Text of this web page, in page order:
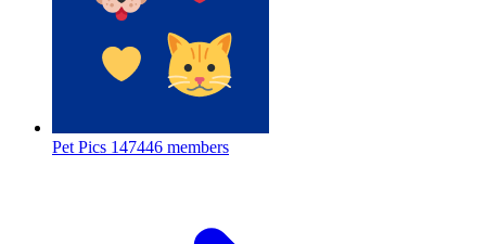
Pet Pics 147446 members